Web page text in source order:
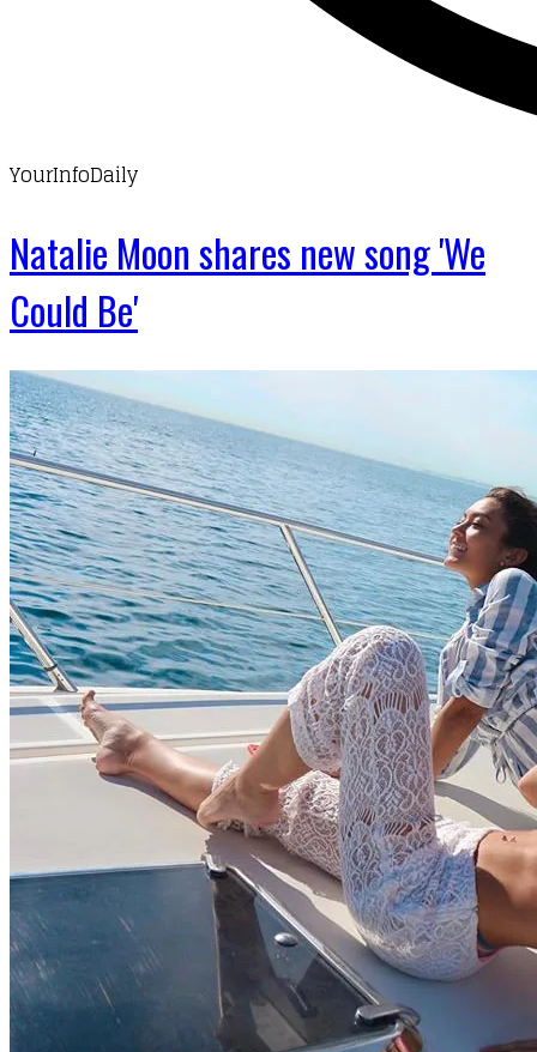
YourInfoDaily
Natalie Moon shares new song 'We
Could Be'